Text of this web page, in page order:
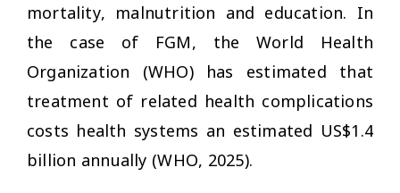
mortality, malnutrition and education. In
the case of FGM, the World Health
Organization (WHO) has estimated that
treatment of related health complications
costs health systems an estimated US$1.4
billion annually (WHO, 2025).